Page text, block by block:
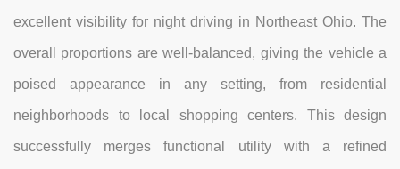
excellent visibility for night driving in Northeast Ohio. The
overall proportions are well-balanced, giving the vehicle a
poised appearance in any setting, from residential
neighborhoods to local shopping centers. This design
successfully merges functional utility with a refined